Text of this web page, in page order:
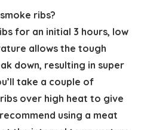
ribs?
for an initial 3 hours, low
allows the tough
down, resulting in super
take a couple of
over high heat to give
using a meat